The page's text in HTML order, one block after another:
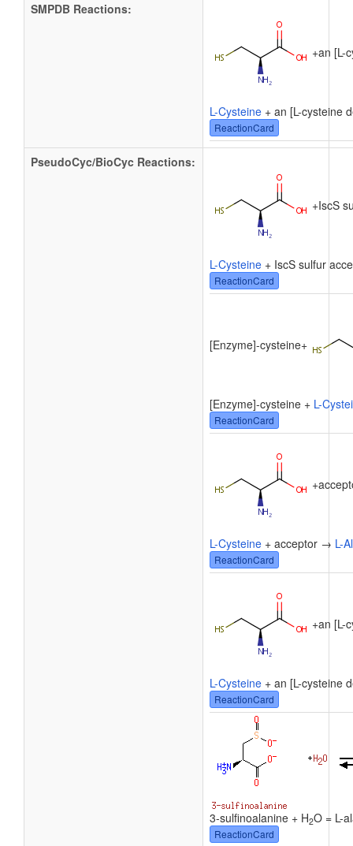
SMPDB Reactions:
+an [L-
L-Cysteine + an [L-cysteine
ReactionCard
PseudoCyc/BioCyc Reactions:
+IscS
L-Cysteine + IscS sulfur
ReactionCard
[Enzyme]-cysteine+
[Enzyme]-cysteine + L-
ReactionCard
+
L-Cysteine + acceptor → L-
ReactionCard
+an [L-
L-Cysteine + an [L-cysteine
ReactionCard
3-sulfinoalanine + H2O = L-
ReactionCard